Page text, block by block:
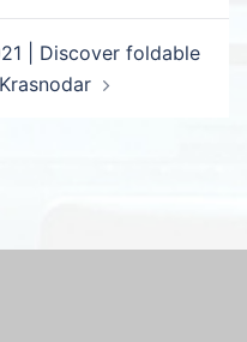
| Discover foldable